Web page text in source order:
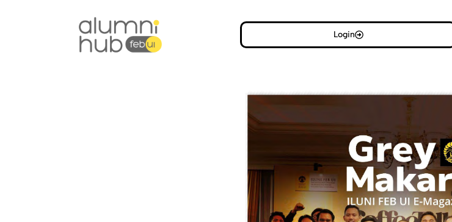
Login